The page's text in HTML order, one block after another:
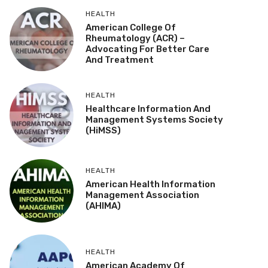
HEALTH
American College Of
Rheumatology (ACR) –
Advocating For Better Care
And Treatment
HEALTH
Healthcare Information And
Management Systems Society
(HiMSS)
HEALTH
American Health Information
Management Association
(AHIMA)
HEALTH
American Academy Of